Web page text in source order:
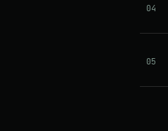
04
05